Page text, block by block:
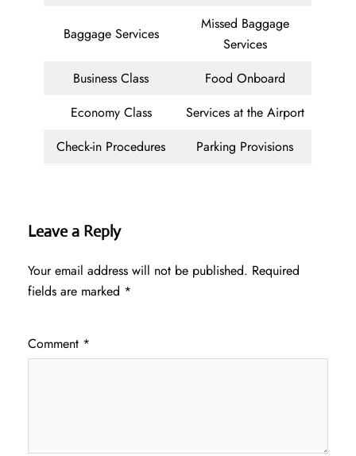
Baggage Services
Missed Baggage
Services
Business Class
Food Onboard
Economy Class
Services at the Airport
Check-in Procedures
Parking Provisions
Leave a Reply
Your email address will not be published. Required
fields are marked *
Comment *